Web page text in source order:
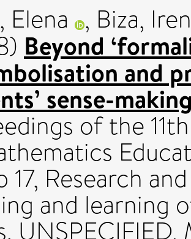
Elena , Biza,
Beyond
and
sense-
of the
17, Research
and learning